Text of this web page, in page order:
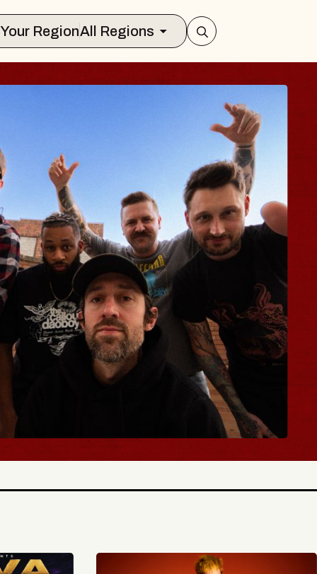
Select Your RegionAll Regions
TRAVELER
Brands Marvin Sands
9, 2026